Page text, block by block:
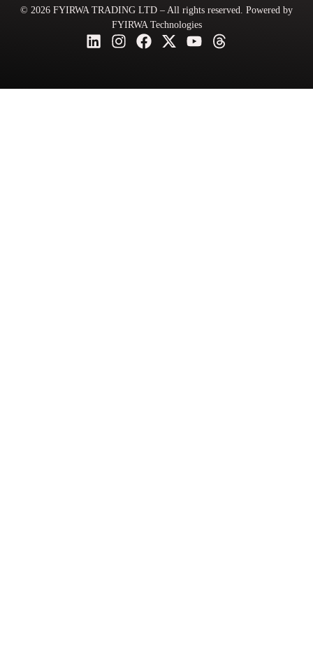
© 2026 FYIRWA TRADING LTD – All rights reserved. Powered by
FYIRWA Technologies